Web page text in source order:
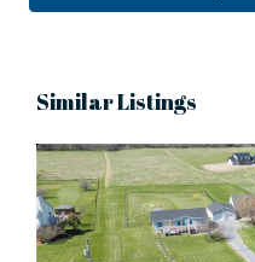
Similar Listings